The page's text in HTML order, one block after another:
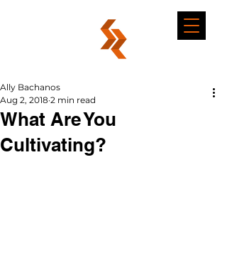
What Are You
Cultivating?
Ally Bachanos
Aug 2, 2018 2 min read